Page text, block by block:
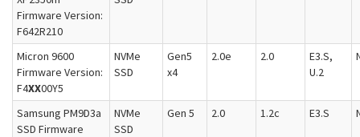
Firmware Version:
F642R210
Micron 9600
Firmware Version:
F4XX00Y5
NVMe
SSD
Gen5
x4
2.0e 2.0
E3.S,
U.2
Samsung PM9D3a
SSD Firmware
NVMe
SSD
Gen 5 2.0 1.2c E3.S